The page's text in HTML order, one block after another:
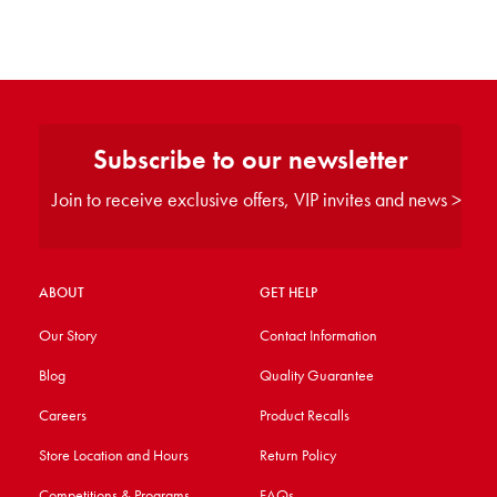
ABOUT
Our Story
Blog
Careers
Store Location and Hours
GET HELP
Contact Information
Quality Guarantee
Product Recalls
Return Policy
Subscribe to our newsletter
Join to receive exclusive offers, VIP invites and news >